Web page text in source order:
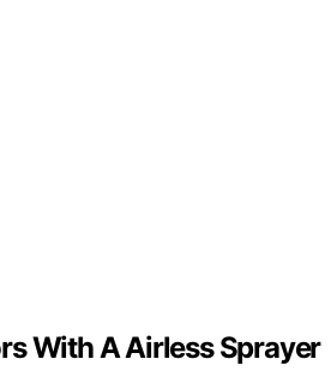
With A Airless Sprayer